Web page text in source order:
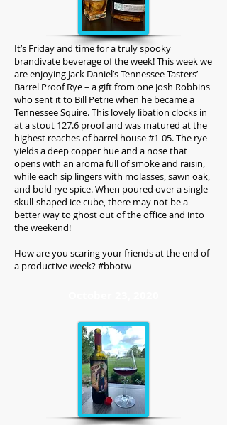
It’s Friday and time for a truly spooky
brandivate beverage of the week! This week we
are enjoying Jack Daniel’s Tennessee Tasters’
Barrel Proof Rye – a gift from one Josh Robbins
who sent it to Bill Petrie when he became a
Tennessee Squire. This lovely libation clocks in
at a stout 127.6 proof and was matured at the
highest reaches of barrel house #1-05. The rye
yields a deep copper hue and a nose that
opens with an aroma full of smoke and raisin,
while each sip lingers with molasses, sawn oak,
and bold rye spice. When poured over a single
skull-shaped ice cube, there may not be a
better way to ghost out of the office and into
the weekend!
How are you scaring your friends at the end of
a productive week? #bbotw